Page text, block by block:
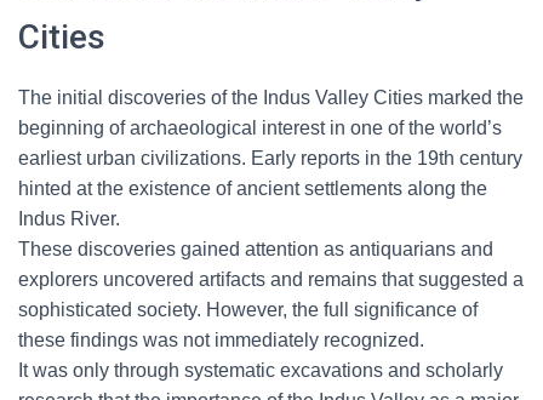
Cities
The initial discoveries of the Indus Valley Cities marked the
beginning of archaeological interest in one of the world’s
earliest urban civilizations. Early reports in the 19th century
hinted at the existence of ancient settlements along the
Indus River.
These discoveries gained attention as antiquarians and
explorers uncovered artifacts and remains that suggested a
sophisticated society. However, the full significance of
these findings was not immediately recognized.
It was only through systematic excavations and scholarly